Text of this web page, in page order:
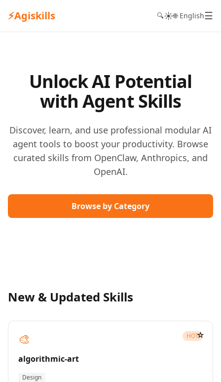
⚡Agiskills 🔍☀️🌐 English☰
Unlock AI Potential
with Agent Skills
Discover, learn, and use professional modular AI
agent tools to boost your productivity. Browse
curated skills from OpenClaw, Anthropics, and
OpenAI.
Browse by Category
New & Updated Skills
🎨 HOT
algorithmic-art
Design
☆